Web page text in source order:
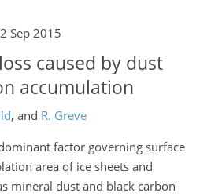
Sep 2015
caused by dust
accumulation
, and R. Greve
factor governing surface
area of ice sheets and
mineral dust and black carbon